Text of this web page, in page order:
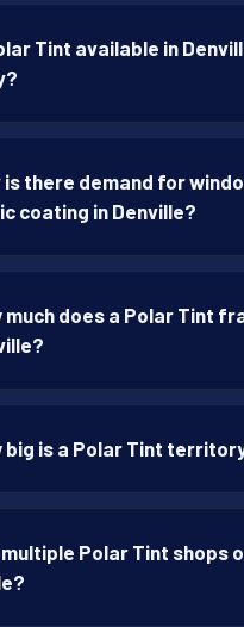
Tint available in
is there demand for
coating in Denville?
much does a Polar Tint
big is a Polar Tint
multiple Polar Tint shops